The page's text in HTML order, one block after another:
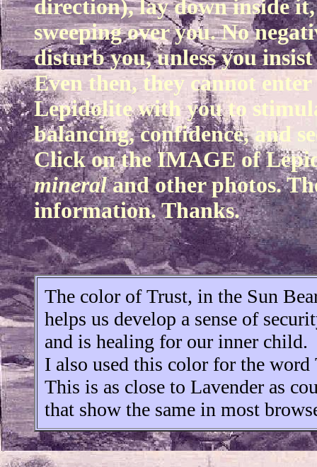
direction), lay down inside
sweeping over you. No
disturb you, unless you
Even then, they cannot
Lepidolite with you to
balancing, confidence, and
Click on the IMAGE of
mineraland other photos.
information. Thanks.
The color of Trust, in the Sun
helps us develop a sense of
and is healing for our inner child.
I also used this color for the
This is as close to Lavender as
that show the same in most